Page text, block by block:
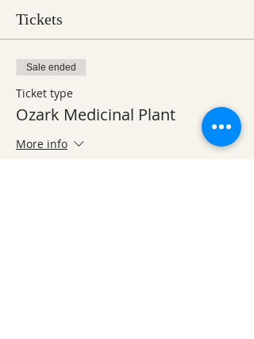
Tickets
Sale ended
Ticket type
Ozark Medicinal Plant
More info